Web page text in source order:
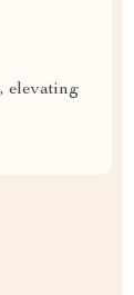
elevating